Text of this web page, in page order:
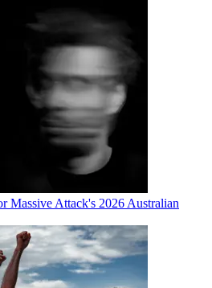
Massive Attack's 2026 Australian